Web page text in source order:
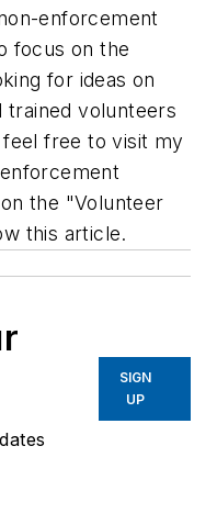
enforcement
focus on the
for ideas on
trained volunteers
free to visit my
the "Volunteer
this article.
SIGN
UP